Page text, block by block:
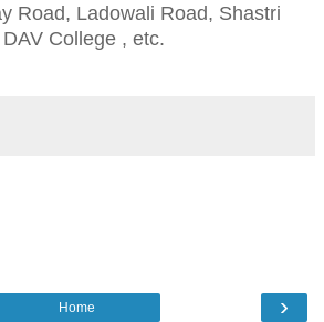
Road, Ladowali Road, Shastri
College , etc.
›
Home